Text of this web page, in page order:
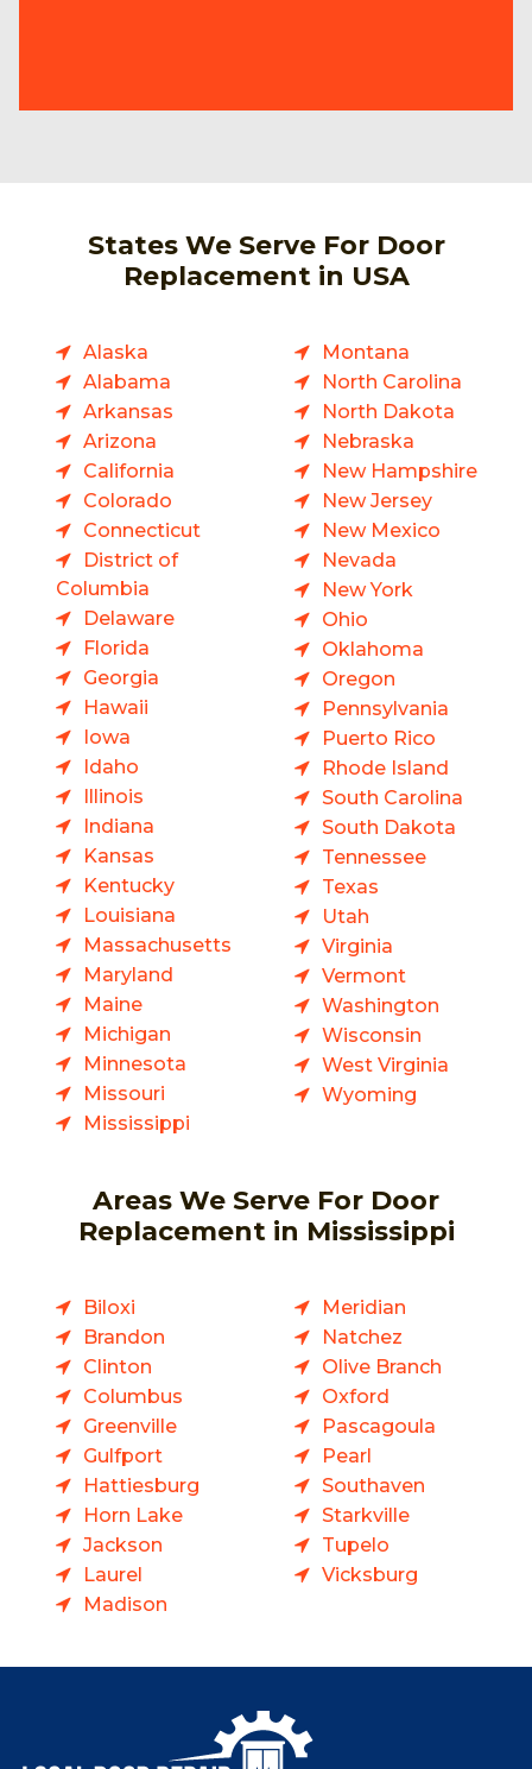
States We Serve For Door
Replacement in USA
Alaska
Alabama
Arkansas
Arizona
California
Colorado
Connecticut
District of
Columbia
Delaware
Florida
Georgia
Hawaii
Iowa
Idaho
Illinois
Indiana
Kansas
Kentucky
Louisiana
Massachusetts
Maryland
Maine
Michigan
Minnesota
Missouri
Mississippi
Montana
North Carolina
North Dakota
Nebraska
New Hampshire
New Jersey
New Mexico
Nevada
New York
Ohio
Oklahoma
Oregon
Pennsylvania
Puerto Rico
Rhode Island
South Carolina
South Dakota
Tennessee
Texas
Utah
Virginia
Vermont
Washington
Wisconsin
West Virginia
Wyoming
Areas We Serve For Door
Replacement in Mississippi
Biloxi
Brandon
Clinton
Columbus
Greenville
Gulfport
Hattiesburg
Horn Lake
Jackson
Laurel
Madison
Meridian
Natchez
Olive Branch
Oxford
Pascagoula
Pearl
Southaven
Starkville
Tupelo
Vicksburg